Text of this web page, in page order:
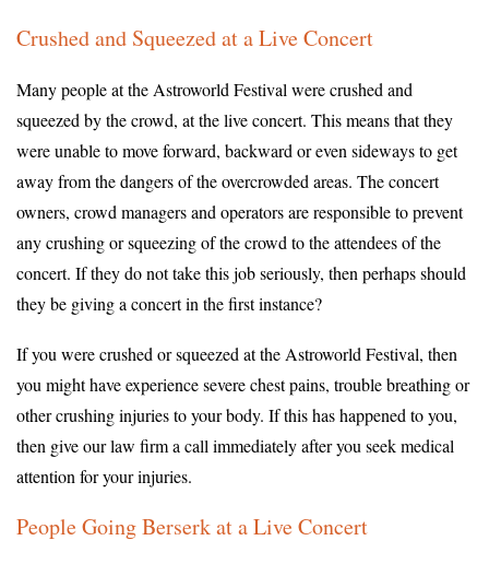
Crushed and Squeezed at a Live Concert
Many people at the Astroworld Festival were crushed and
squeezed by the crowd, at the live concert. This means that they
were unable to move forward, backward or even sideways to get
away from the dangers of the overcrowded areas. The concert
owners, crowd managers and operators are responsible to prevent
any crushing or squeezing of the crowd to the attendees of the
concert. If they do not take this job seriously, then perhaps should
they be giving a concert in the first instance?
If you were crushed or squeezed at the Astroworld Festival, then
you might have experience severe chest pains, trouble breathing or
other crushing injuries to your body. If this has happened to you,
then give our law firm a call immediately after you seek medical
attention for your injuries.
People Going Berserk at a Live Concert